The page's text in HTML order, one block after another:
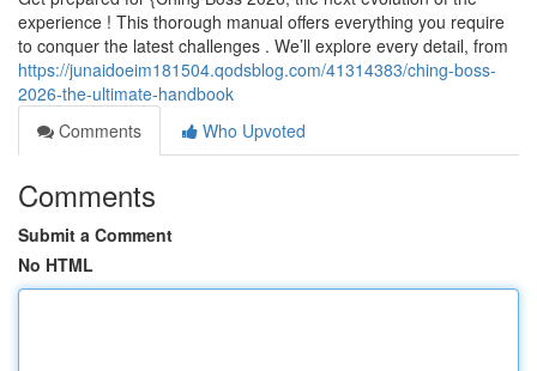
experience ! This thorough manual offers everything you require
to conquer the latest challenges . We’ll explore every detail, from
https://junaidoeim181504.qodsblog.com/41314383/ching-boss-
2026-the-ultimate-handbook
Comments
Who Upvoted
Comments
Submit a Comment
No HTML